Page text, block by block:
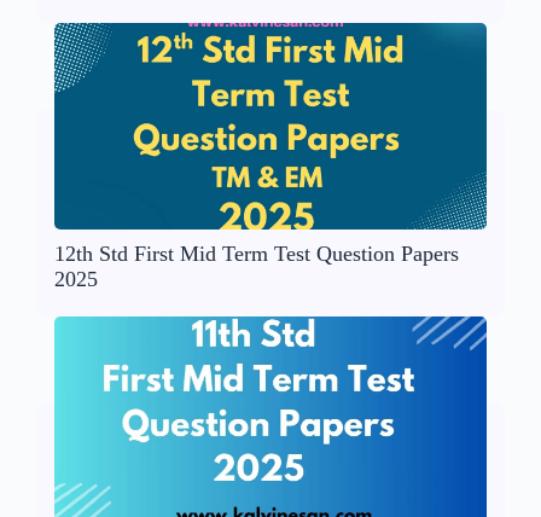
12th Std First Mid Term Test Question Papers
2025